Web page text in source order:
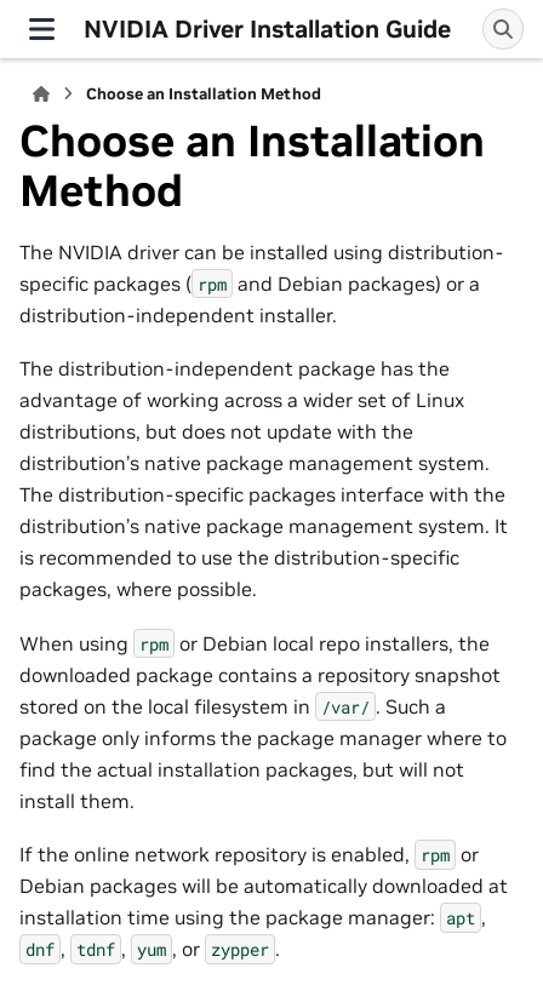
NVIDIA Driver Installation Guide
Choose an Installation Method
Choose an Installation
Method
The NVIDIA driver can be installed using distribution-
specific packages ( rpm and Debian packages) or a
distribution-independent installer.
The distribution-independent package has the
advantage of working across a wider set of Linux
distributions, but does not update with the
distribution’s native package management system.
The distribution-specific packages interface with the
distribution’s native package management system. It
is recommended to use the distribution-specific
packages, where possible.
When using rpm or Debian local repo installers, the
downloaded package contains a repository snapshot
stored on the local filesystem in
/var/ . Such a
package only informs the package manager where to
find the actual installation packages, but will not
install them.
If the online network repository is enabled, rpm or
Debian packages will be automatically downloaded at
installation time using the package manager: apt ,
dnf , tdnf , yum , or zypper .